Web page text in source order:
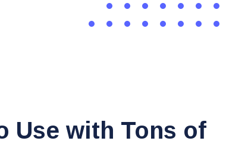
Use with Tons of